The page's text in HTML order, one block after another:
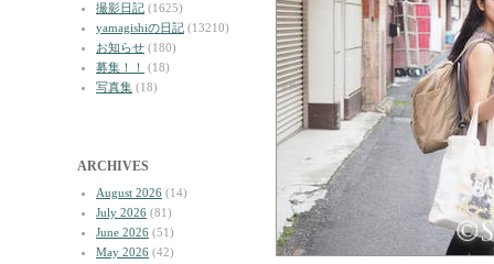
撮影日記 (1625)
yamagishiの日記 (13210)
お知らせ (180)
募集！！
(18)
写真集 (18)
ARCHIVES
August 2026 (14)
July 2026 (81)
June 2026 (51)
May 2026 (42)